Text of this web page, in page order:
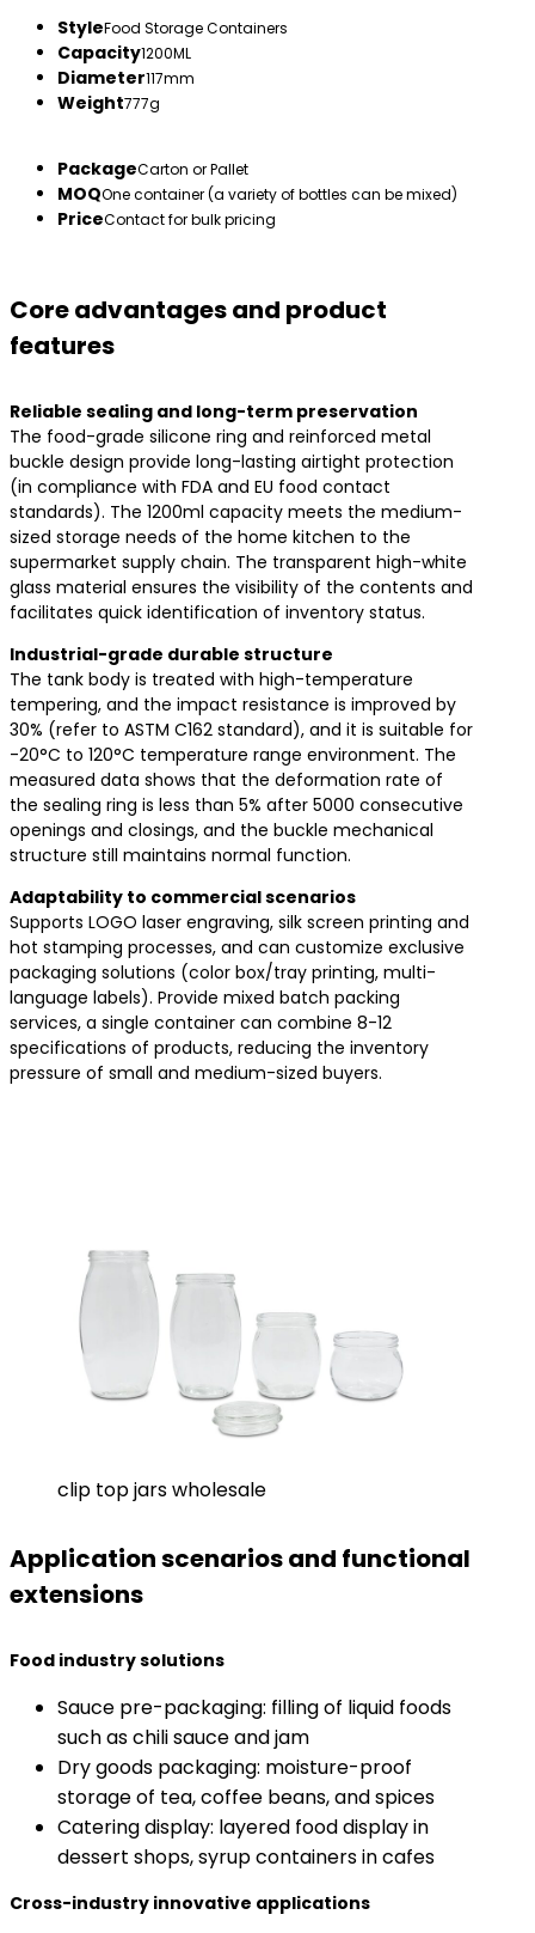
StyleFood Storage Containers
Capacity1200ML
Diameter117mm
Weight777g
PackageCarton or Pallet
MOQOne container (a variety of bottles can be mixed)
PriceContact for bulk pricing
Core advantages and product
features
​Reliable sealing and long-term preservation​
The food-grade silicone ring and reinforced metal
buckle design provide long-lasting airtight protection
(in compliance with FDA and EU food contact
standards). The 1200ml capacity meets the medium-
sized storage needs of the home kitchen to the
supermarket supply chain. The transparent high-white
glass material ensures the visibility of the contents and
facilitates quick identification of inventory status.
​Industrial-grade durable structure​
The tank body is treated with high-temperature
tempering, and the impact resistance is improved by
30% (refer to ASTM C162 standard), and it is suitable for
-20°C to 120°C temperature range environment. The
measured data shows that the deformation rate of
the sealing ring is less than 5% after 5000 consecutive
openings and closings, and the buckle mechanical
structure still maintains normal function.
​Adaptability to commercial scenarios​
Supports LOGO laser engraving, silk screen printing and
hot stamping processes, and can customize exclusive
packaging solutions (color box/tray printing, multi-
language labels). Provide mixed batch packing
services, a single container can combine 8-12
specifications of products, reducing the inventory
pressure of small and medium-sized buyers.
clip top jars wholesale
Application scenarios and functional
extensions
​Food industry solutions​
Sauce pre-packaging: filling of liquid foods
such as chili sauce and jam
Dry goods packaging: moisture-proof
storage of tea, coffee beans, and spices
Catering display: layered food display in
dessert shops, syrup containers in cafes
​Cross-industry innovative applications​